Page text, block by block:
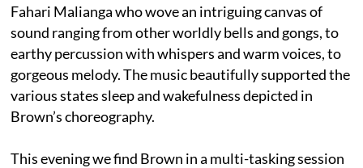
Fahari Malianga who wove an intriguing canvas of
sound ranging from other worldly bells and gongs, to
earthy percussion with whispers and warm voices, to
gorgeous melody. The music beautifully supported the
various states sleep and wakefulness depicted in
Brown’s choreography.
This evening we find Brown in a multi-tasking session